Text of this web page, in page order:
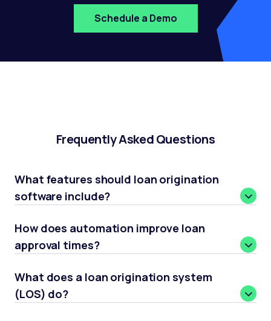
Schedule a Demo
Frequently Asked Questions
What features should loan origination
software include?
How does automation improve loan
approval times?
What does a loan origination system
(LOS) do?